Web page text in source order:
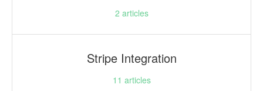
2 articles
Stripe Integration
11 articles